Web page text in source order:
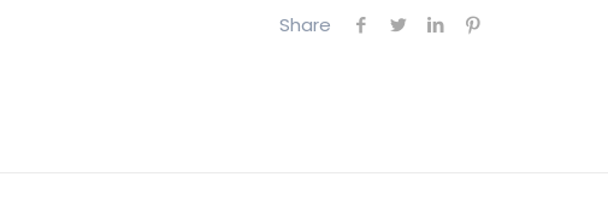
Share